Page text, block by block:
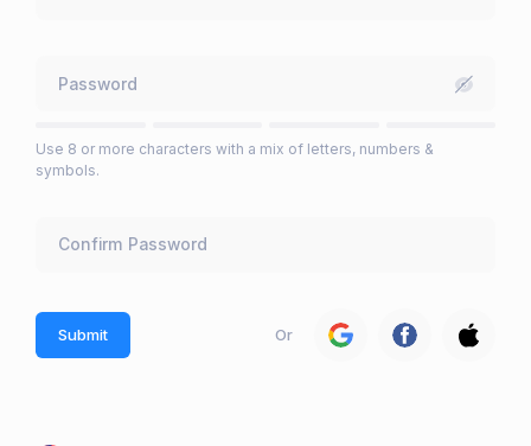
Use 8 or more characters with a mix of letters, numbers &
symbols.
Submit Or